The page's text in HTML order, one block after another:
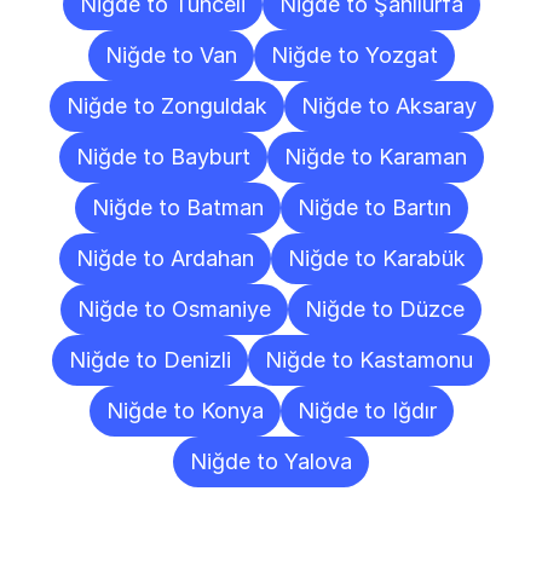
Niğde to Van
Niğde to Yozgat
Niğde to Zonguldak
Niğde to Aksaray
Niğde to Bayburt
Niğde to Karaman
Niğde to Batman
Niğde to Bartın
Niğde to Ardahan
Niğde to Karabük
Niğde to Osmaniye
Niğde to Düzce
Niğde to Denizli
Niğde to Kastamonu
Niğde to Konya
Niğde to Iğdır
Niğde to Yalova